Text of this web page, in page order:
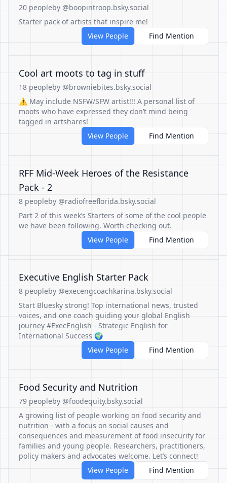
20 peopleby @boopintroop.bsky.social
Starter pack of artists that inspire me!
View People
Find Mention
Cool art moots to tag in stuff
18 peopleby @browniebites.bsky.social
⚠️ May include NSFW/SFW artist!!! A personal list of
moots who have expressed they don’t mind being
tagged in artshares!
View People
Find Mention
RFF Mid-Week Heroes of the Resistance
Pack - 2
8 peopleby @radiofreeflorida.bsky.social
Part 2 of this week’s Starters of some of the cool people
we have been following. Worth checking out.
View People
Find Mention
Executive English Starter Pack
8 peopleby @execengcoachkarina.bsky.social
Start Bluesky strong! Top international news, trusted
voices, and one coach guiding your global English
journey #ExecEnglish - Strategic English for
International Success 🌍
View People
Find Mention
Food Security and Nutrition
79 peopleby @foodequity.bsky.social
A growing list of people working on food security and
nutrition - with a focus on social causes and
consequences and measurement of food insecurity for
families and young people. Researchers, practitioners,
policy makers and advocates welcome. Let’s connect!
View People
Find Mention